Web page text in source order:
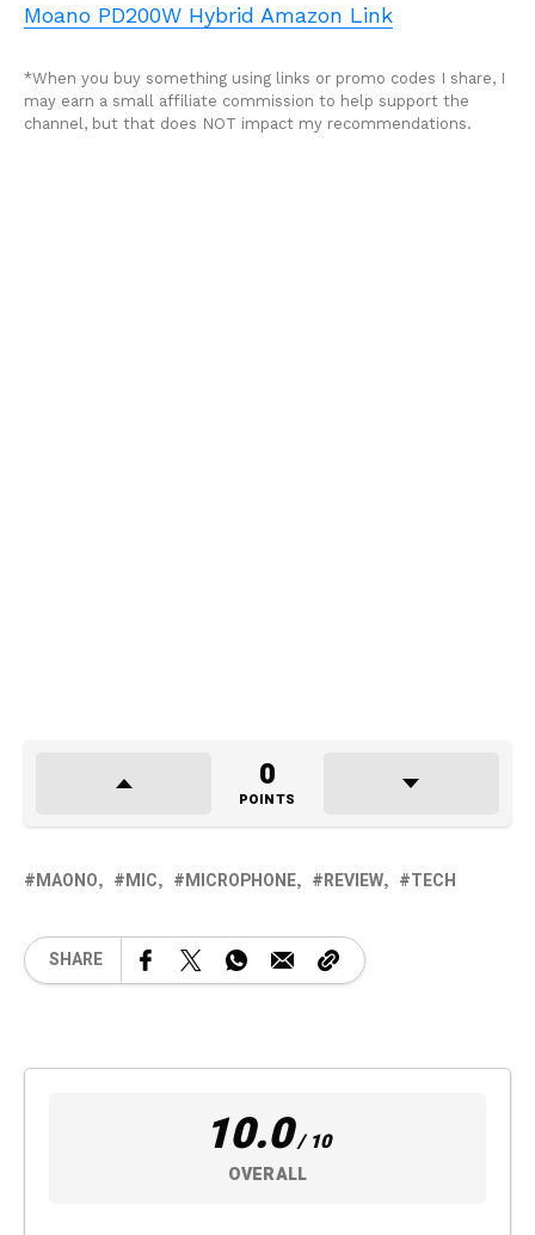
Moano PD200W Hybrid Amazon Link
*When you buy something using links or promo codes I share, I
may earn a small affiliate commission to help support the
channel, but that does NOT impact my recommendations.
0
POINTS
MAONO MIC MICROPHONE REVIEW TECH
SHARE
10.0/ 10
OVERALL